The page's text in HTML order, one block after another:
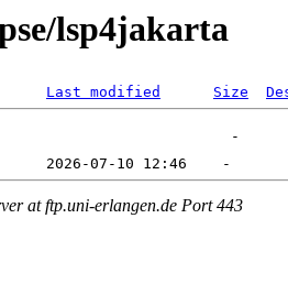
lsp4jakarta
Last modified Size
at ftp.uni-erlangen.de Port 443